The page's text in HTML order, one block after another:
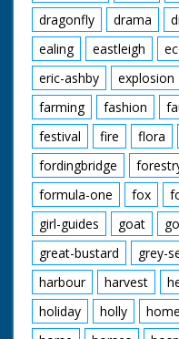
dragonfly
drama
ealing
eastleigh
eric-ashby
explosion
farming
fashion
festival
fire flora
fordingbridge
formula-one
fox
girl-guides
goat
great-bustard
grey-
harbour
harvest
holiday
holly